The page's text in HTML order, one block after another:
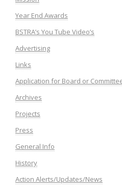
Year End Awards
BSTRA’s You Tube Video’s
Advertising
Links
Application for Board or
Archives
Projects
Press
General Info
History
Action Alerts/Updates/News